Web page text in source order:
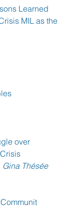
Learned
MIL as the
over
Thésée